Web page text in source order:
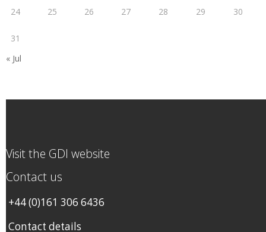
24 25 26 27 28 29 30
31
« Jul
Visit the GDI website
Contact us
+44 (0)161 306 6436
Contact details